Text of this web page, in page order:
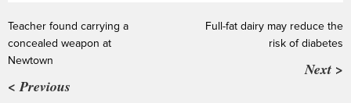
Teacher found carrying a
concealed weapon at
Newtown
< Previous
Full-fat dairy may reduce the
risk of diabetes
Next >